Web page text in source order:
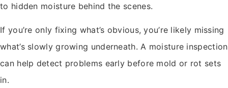
to hidden moisture behind the scenes.
If you’re only fixing what’s obvious, you’re likely missing
what’s slowly growing underneath. A moisture inspection
can help detect problems early before mold or rot sets
in.